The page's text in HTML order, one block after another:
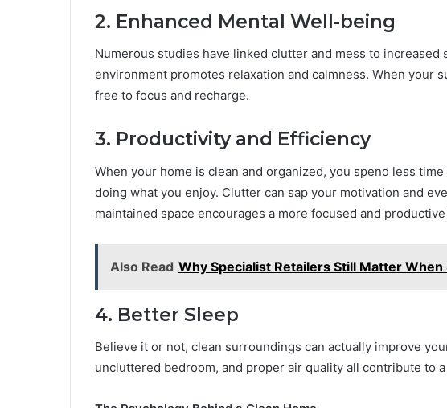
2. Enhanced Mental Well-being
Numerous studies have linked clutter and mess to increased
environment promotes relaxation and calmness. When your
free to focus and recharge.
3. Productivity and Efficiency
When your home is clean and organized, you spend less
doing what you enjoy. Clutter can sap your motivation and
maintained space encourages a more focused and
Also Read Why Specialist Retailers Still Matter
4. Better Sleep
Believe it or not, clean surroundings can actually improve
uncluttered bedroom, and proper air quality all contribute to